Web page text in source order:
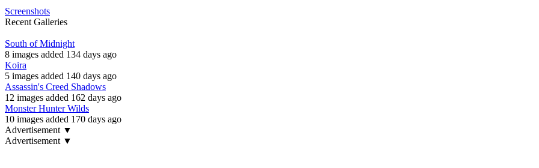
Screenshots
Recent Galleries
South of Midnight
8 images added 134 days ago
Koira
5 images added 140 days ago
Assassin's Creed Shadows
12 images added 162 days ago
Monster Hunter Wilds
10 images added 170 days ago
Advertisement ▼
Advertisement ▼